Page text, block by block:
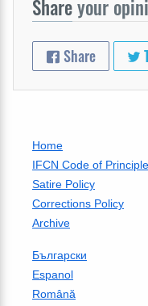
Shareyour
Share
Home
IFCN Code of
Satire Policy
Corrections Policy
Archive
Български
Espanol
Română